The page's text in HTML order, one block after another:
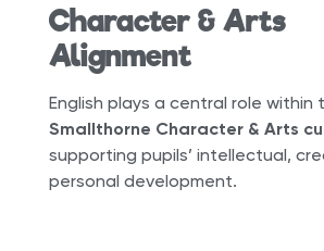
Character & Arts
Alignment
English plays a central role within
Smallthorne Character & Arts
supporting pupils’ intellectual,
personal development.